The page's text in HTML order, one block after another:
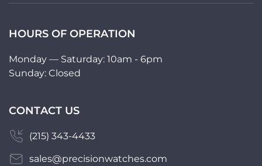
HOURS OF OPERATION
Monday — Saturday: 10am - 6pm
Sunday: Closed
CONTACT US
(215) 343-4433
sales@precisionwatches.com